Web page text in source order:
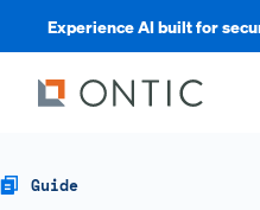
Experience AI built for
Guide